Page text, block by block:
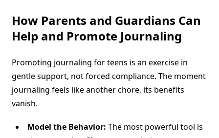
How Parents and Guardians Can
Help and Promote Journaling
Promoting journaling for teens is an exercise in
gentle support, not forced compliance. The moment
journaling feels like another chore, its benefits
vanish.
Model the Behavior: The most powerful tool is